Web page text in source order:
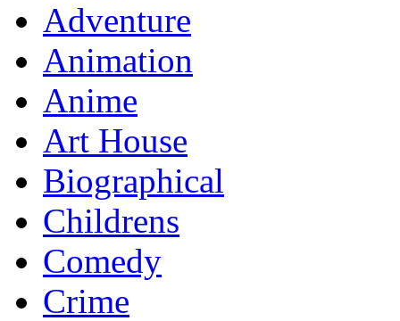
Adventure
Animation
Anime
Art House
Biographical
Childrens
Comedy
Crime